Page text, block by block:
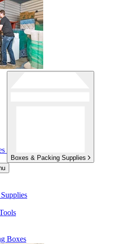
Boxes & Packing Supplies
Boxes